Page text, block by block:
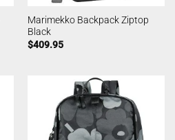
Marimekko Backpack Ziptop
Black
$409.95